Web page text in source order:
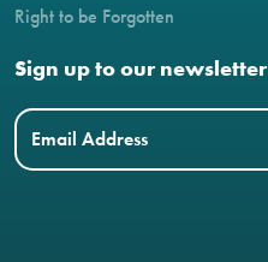
Right to be Forgotten
Sign up to our newsletter